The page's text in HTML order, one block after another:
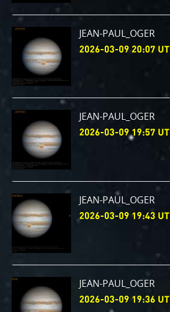
JEAN-PAUL_OGER
2026-03-09 20:07 UT
JEAN-PAUL_OGER
2026-03-09 19:57 UT
JEAN-PAUL_OGER
2026-03-09 19:43 UT
JEAN-PAUL_OGER
2026-03-09 19:36 UT